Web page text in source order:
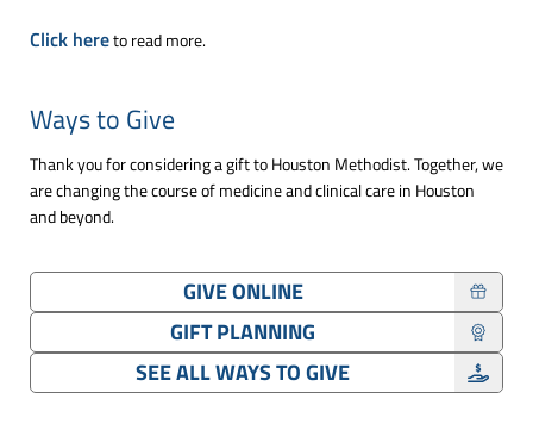
Click hereto read more.
Ways to Give
Thank you for considering a gift to Houston Methodist. Together, we
are changing the course of medicine and clinical care in Houston
and beyond.
GIVE ONLINE
GIFT PLANNING
SEE ALL WAYS TO GIVE